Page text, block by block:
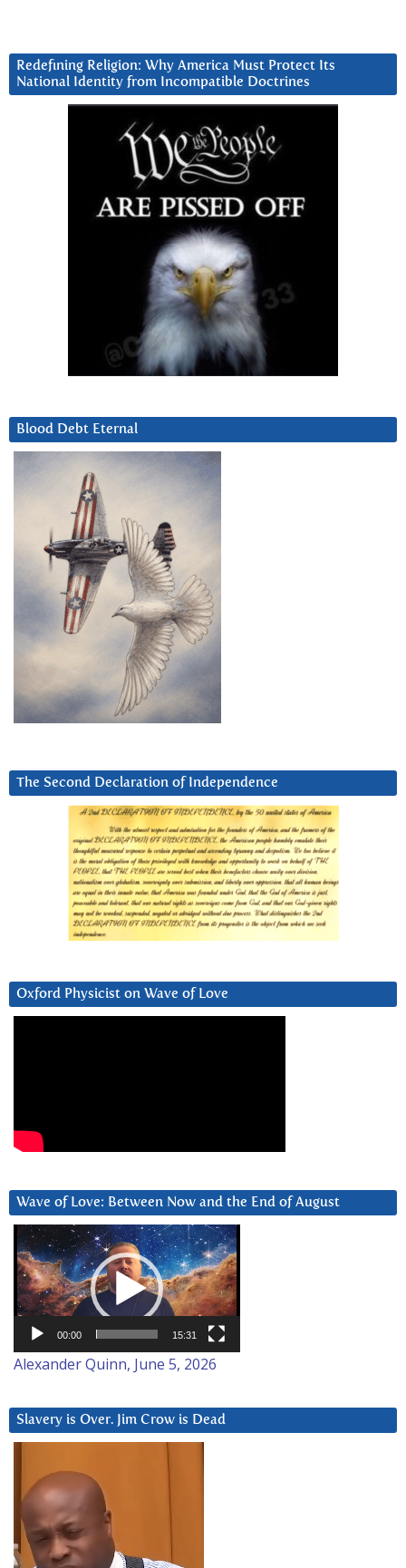
Redefining Religion: Why America Must Protect Its
National Identity from Incompatible Doctrines
Blood Debt Eternal
The Second Declaration of Independence
Oxford Physicist on Wave of Love
Wave of Love: Between Now and the End of August
Video
Player
00:00 15:31
Alexander Quinn, June 5, 2026
Slavery is Over. Jim Crow is Dead
Player